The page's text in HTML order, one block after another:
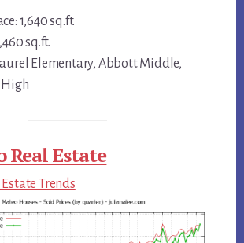
1,640 sq.ft.
sq.ft.
Elementary, Abbott Middle,
Real Estate
Trends